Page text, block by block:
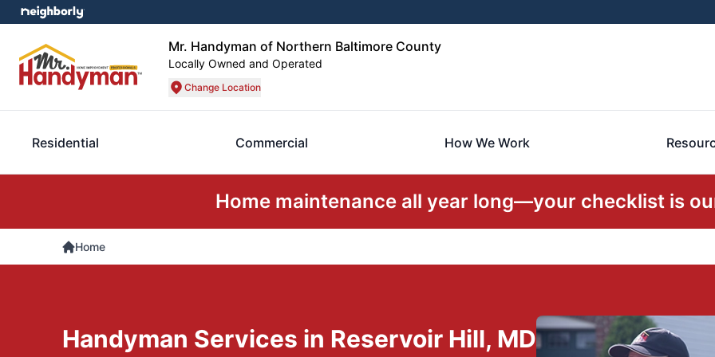
Mr. Handyman of Northern Baltimore County
Locally Owned and Operated
Change Location
Residential Commercial How We Work
Home maintenance all year long—your checklist is
Home
Handyman Services in Reservoir Hill, MD